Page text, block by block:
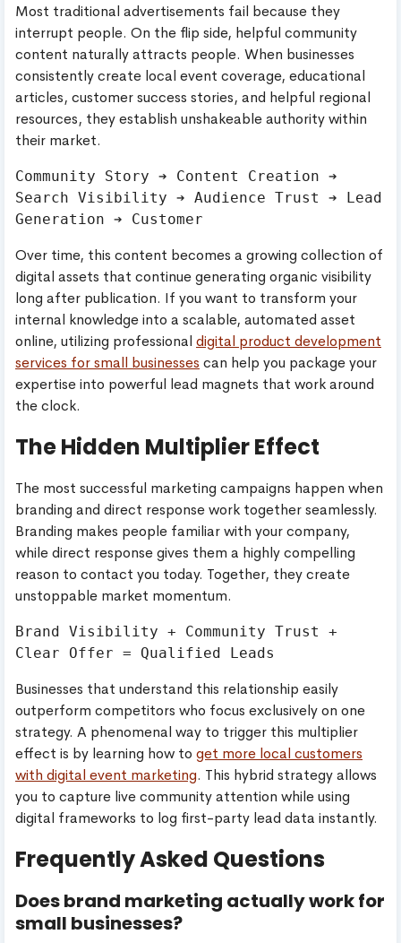
Most traditional advertisements fail because they
interrupt people. On the flip side, helpful community
content naturally attracts people. When businesses
consistently create local event coverage, educational
articles, customer success stories, and helpful regional
resources, they establish unshakeable authority within
their market.
Community Story ➔ Content Creation ➔
Search Visibility ➔ Audience Trust ➔ Lead
Over time, this content becomes a growing collection of
digital assets that continue generating organic visibility
long after publication. If you want to transform your
internal knowledge into a scalable, automated asset
online, utilizing professional digital product development
services for small businesses can help you package your
expertise into powerful lead magnets that work around
the clock.
The Hidden Multiplier Effect
The most successful marketing campaigns happen when
branding and direct response work together seamlessly.
Branding makes people familiar with your company,
while direct response gives them a highly compelling
reason to contact you today. Together, they create
unstoppable market momentum.
Brand Visibility + Community Trust +
Businesses that understand this relationship easily
outperform competitors who focus exclusively on one
strategy. A phenomenal way to trigger this multiplier
effect is by learning how to get more local customers
with digital event marketing. This hybrid strategy allows
you to capture live community attention while using
digital frameworks to log first-party lead data instantly.
Frequently Asked Questions
Does brand marketing actually work for
small businesses?